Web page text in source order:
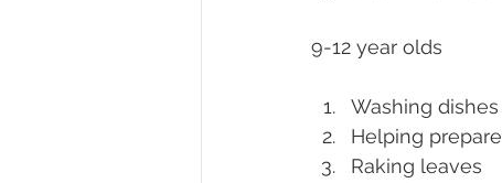
9-12 year olds
Washing dishes
Helping
Raking leaves